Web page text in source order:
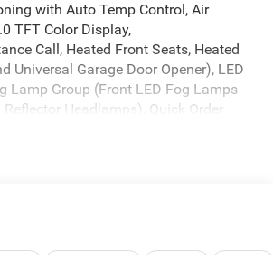
with Auto Temp Control, Air
TFT Color Display,
Call, Heated Front Seats, Heated
Universal Garage Door Opener), LED
Lamp Group (Front LED Fog Lamps
Reflector Headlamps), Quick Order
Gorilla Glass, Deep Tint Sunscreen
Vanity Mirrors, and Wheels: 17 x
Display, 3.45 Overall Top